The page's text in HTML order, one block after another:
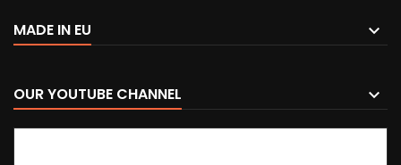
MADE IN EU
OUR YOUTUBE CHANNEL